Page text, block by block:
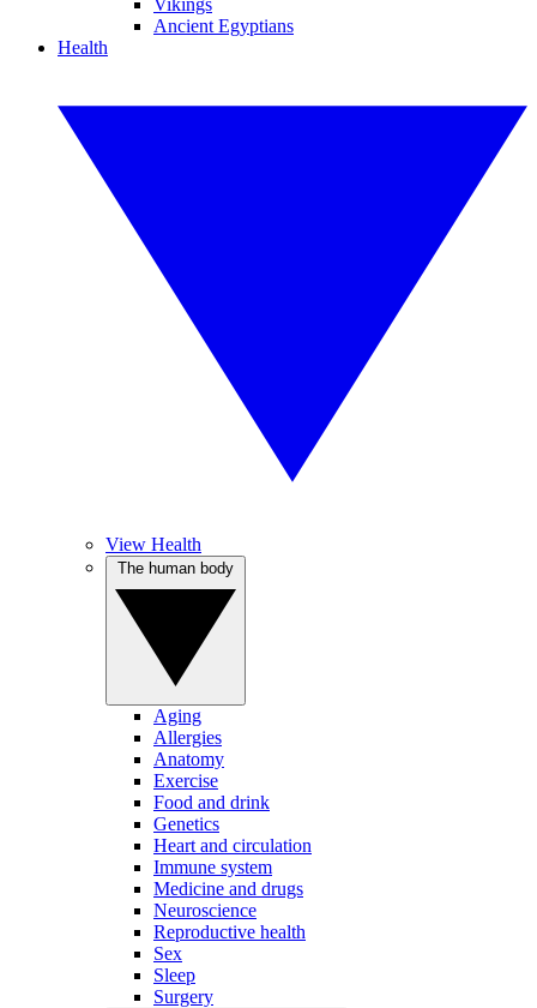
Vikings
Ancient Egyptians
Health
View Health
Aging
Allergies
Anatomy
Exercise
Food and drink
Genetics
Heart and circulation
Immune system
Medicine and drugs
Neuroscience
Reproductive health
Sex
Sleep
Surgery